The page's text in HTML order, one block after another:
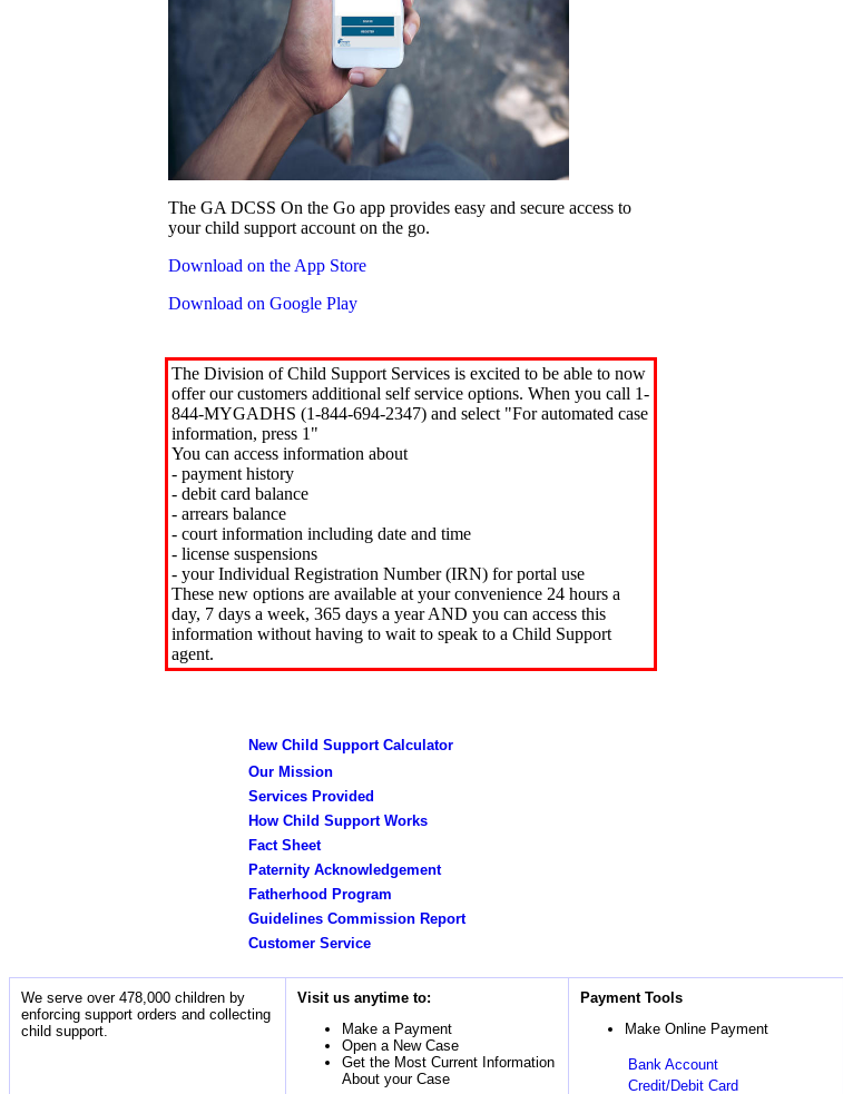
The GA DCSS On the Go app provides easy and secure access to
your child support account on the go.
Download on the App Store
Download on Google Play
The Division of Child Support Services is excited to be able to now
offer our customers additional self service options. When you call 1-
844-MYGADHS (1-844-694-2347) and select "For automated case
information, press 1"
You can access information about
- payment history
- debit card balance
- arrears balance
- court information including date and time
- license suspensions
- your Individual Registration Number (IRN) for portal use
These new options are available at your convenience 24 hours a
day, 7 days a week, 365 days a year AND you can access this
information without having to wait to speak to a Child Support
agent.
New Child Support Calculator
Our Mission
Services Provided
How Child Support Works
Fact Sheet
Paternity Acknowledgement
Fatherhood Program
Guidelines Commission Report
Customer Service
We serve over 478,000 children by
enforcing support orders and collecting
child support.
Visit us anytime to:
Make a Payment
Open a New Case
Get the Most Current Information
About your Case
Payment Tools
Make Online Payment
Bank Account
Credit/Debit Card